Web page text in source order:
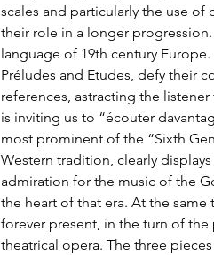
scales and particularly the use
their role in a longer
language of 19th century
Préludes and Etudes, defy their
references, astracting the
is inviting us to “écouter
most prominent of the “Sixth
Western tradition, clearly
admiration for the music of the
the heart of that era. At the same
forever present, in the turn of the
theatrical opera. The three